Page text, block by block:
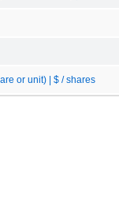
or unit) | $ / shares